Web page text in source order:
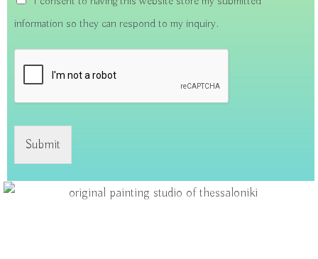
information so they can respond to my inquiry.
Submit